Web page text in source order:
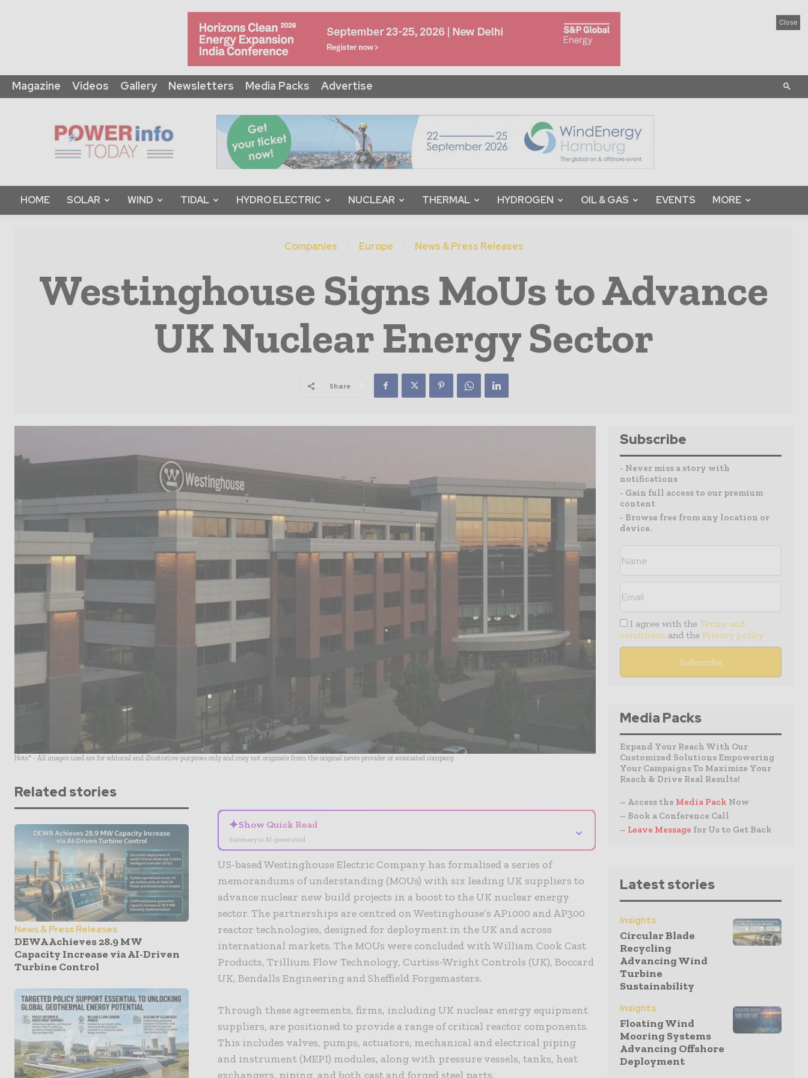
Close
Magazine Videos Gallery Newsletters Media Packs Advertise
Info
Today
HOME SOLAR WIND TIDAL HYDRO ELECTRIC NUCLEAR THERMAL HYDROGEN OIL & GAS EVENTS MORE
Companies Europe News & Press Releases
Westinghouse Signs MoUs to Advance
UK Nuclear Energy Sector
Share
Note* - All images used are for editorial and illustrative purposes only and may not originate from the original news provider or associated company.
Related stories
News & Press Releases
DEWA Achieves 28.9 MW
Capacity Increase via AI-Driven
Turbine Control
✦Show Quick Read
Summary is AI-generated
⌄
US-based Westinghouse Electric Company has formalised a series of
memorandums of understanding (MOUs) with six leading UK suppliers to
advance nuclear new build projects in a boost to the UK nuclear energy
sector. The partnerships are centred on Westinghouse’s AP1000 and AP300
reactor technologies, designed for deployment in the UK and across
international markets. The MOUs were concluded with William Cook Cast
Products, Trillium Flow Technology, Curtiss-Wright Controls (UK), Boccard
UK, Bendalls Engineering and Sheffield Forgemasters.
Through these agreements, firms, including UK nuclear energy equipment
suppliers, are positioned to provide a range of critical reactor components.
This includes valves, pumps, actuators, mechanical and electrical piping
and instrument (MEPI) modules, along with pressure vessels, tanks, heat
exchangers, piping, and both cast and forged steel parts.
Subscribe
- Never miss a story with
notifications
- Gain full access to our premium
content
- Browse free from any location or
device.
I agree with the Terms and
conditions and the Privacy policy
Media Packs
Expand Your Reach With Our
Customized Solutions Empowering
Your Campaigns To Maximize Your
Reach & Drive Real Results!
– Access the Media Pack Now
– Book a Conference Call
– Leave Message for Us to Get Back
Latest stories
Insights
Circular Blade
Recycling
Advancing Wind
Turbine
Sustainability
Insights
Floating Wind
Mooring Systems
Advancing Offshore
Deployment